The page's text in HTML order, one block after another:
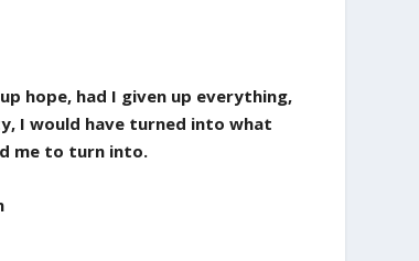
hope, had I given up everything,
I would have turned into what
me to turn into.